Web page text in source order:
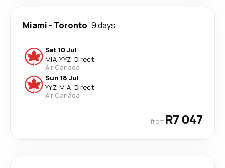
Miami - Toronto 9 days
Sat 10 Jul
MIA-YYZ· Direct
Air Canada
Sun 18 Jul
YYZ-MIA· Direct
Air Canada
fromR7 047